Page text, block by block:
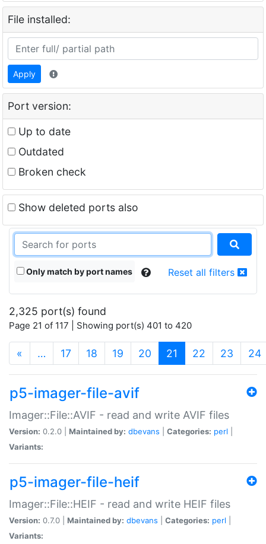
File installed:
Apply
Port version:
Up to date
Outdated
Broken check
Show deleted ports also
Only match by port names Reset all filters
2,325 port(s) found
Page 21 of 117 | Showing port(s) 401 to 420
« … 17 18 19 20 21 (current)
22 23 24
p5-imager-file-avif
Imager::File::AVIF - read and write AVIF files
Version: 0.2.0 | Maintained by: dbevans Categories: perl
Variants:
p5-imager-file-heif
Imager::File::HEIF - read and write HEIF files
Version: 0.7.0 | Maintained by: dbevans Categories: perl
Variants: